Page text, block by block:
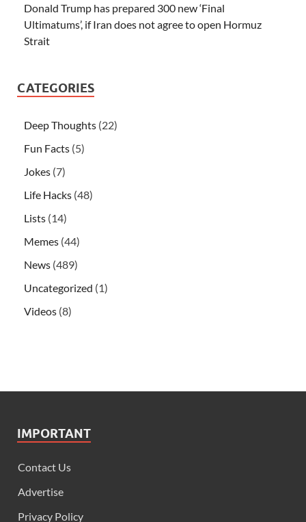
Donald Trump has prepared 300 new ‘Final
Ultimatums’, if Iran does not agree to open Hormuz
Strait
CATEGORIES
Deep Thoughts (22)
Fun Facts (5)
Jokes (7)
Life Hacks (48)
Lists (14)
Memes (44)
News (489)
Uncategorized (1)
Videos (8)
IMPORTANT
Contact Us
Advertise
Privacy Policy